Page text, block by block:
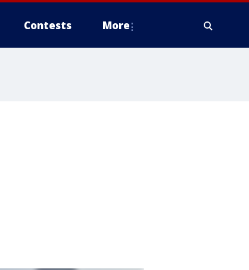
Contests More